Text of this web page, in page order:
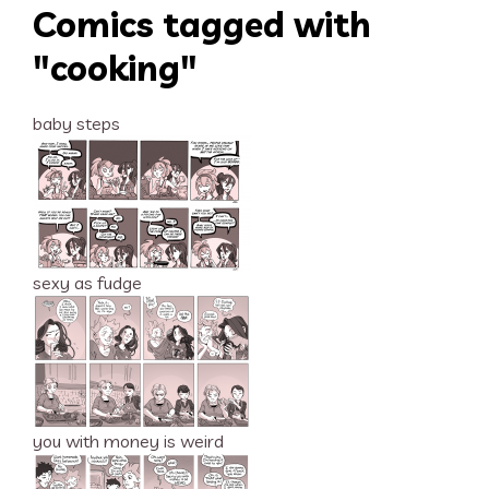
Comics tagged with
"cooking"
baby steps
sexy as fudge
you with money is weird